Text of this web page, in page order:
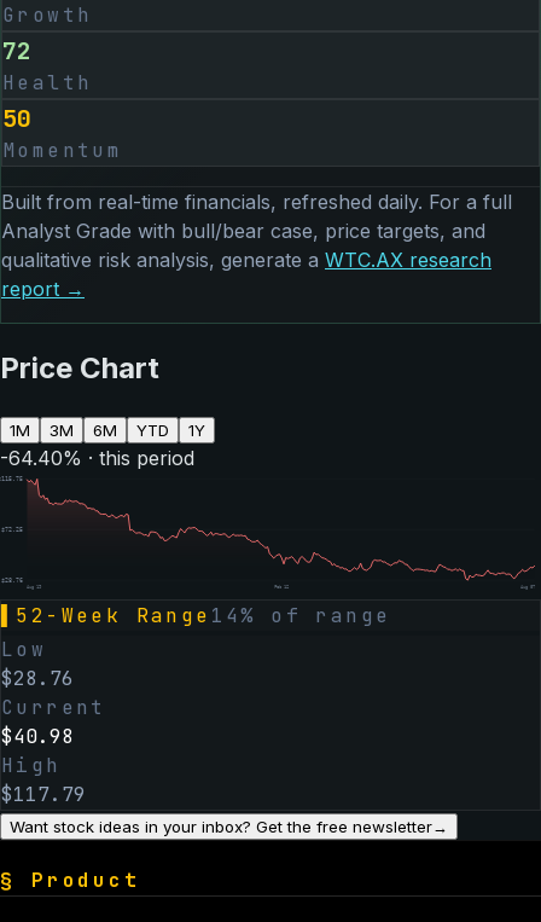
Growth
72
Health
50
Momentum
Built from real-time financials, refreshed daily. For a full
Analyst Grade with bull/bear case, price targets, and
qualitative risk analysis, generate a WTC.AX research
report →
Price Chart
1M 3M 6M YTD 1Y
-64.40% · this period
115.75
$72.25
$28.76
Aug 19 Feb 12 Aug 07
52-Week Range 14% of range
Low
$28.76
Current
$40.98
High
$117.79
Want stock ideas in your inbox? Get the free newsletter→
§ Product